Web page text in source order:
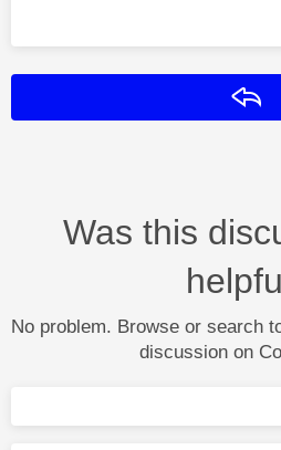
Was this
No problem. Browse or search
discussion on